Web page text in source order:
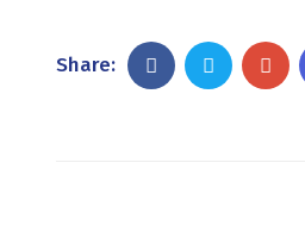
Share: